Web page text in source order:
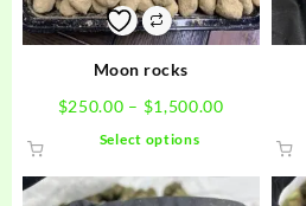
Moon rocks
$250.00 – $1,500.00Price
$250.00
through
Select options